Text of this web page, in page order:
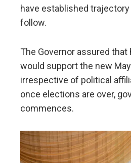
have established
follow.
The Governor assured
would support the new
irrespective of political
once elections are over,
commences.